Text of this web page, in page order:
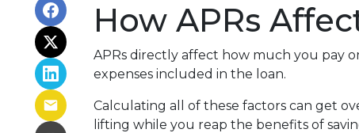
How APRs
APRs directly affect how much you pay
expenses included in the loan.
Calculating all of these factors can get
lifting while you reap the benefits of